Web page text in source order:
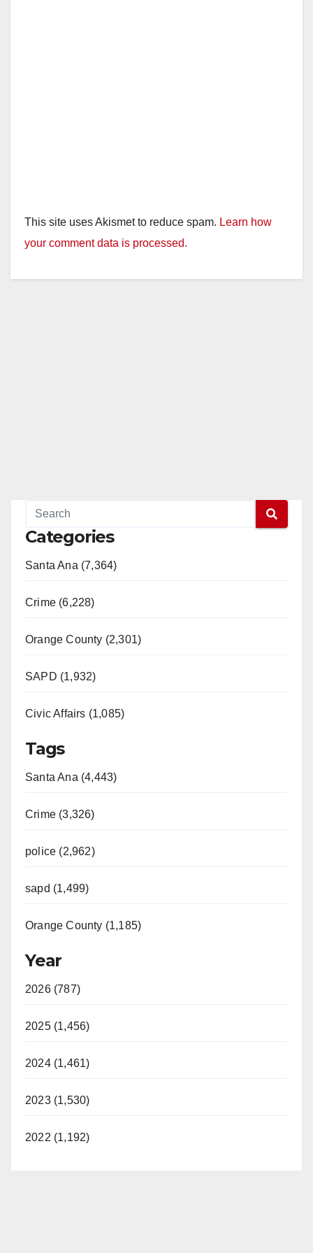
This site uses Akismet to reduce spam. Learn how
your comment data is processed.
Categories
Santa Ana (7,364)
Crime (6,228)
Orange County (2,301)
SAPD (1,932)
Civic Affairs (1,085)
Tags
Santa Ana (4,443)
Crime (3,326)
police (2,962)
sapd (1,499)
Orange County (1,185)
Year
2026 (787)
2025 (1,456)
2024 (1,461)
2023 (1,530)
2022 (1,192)